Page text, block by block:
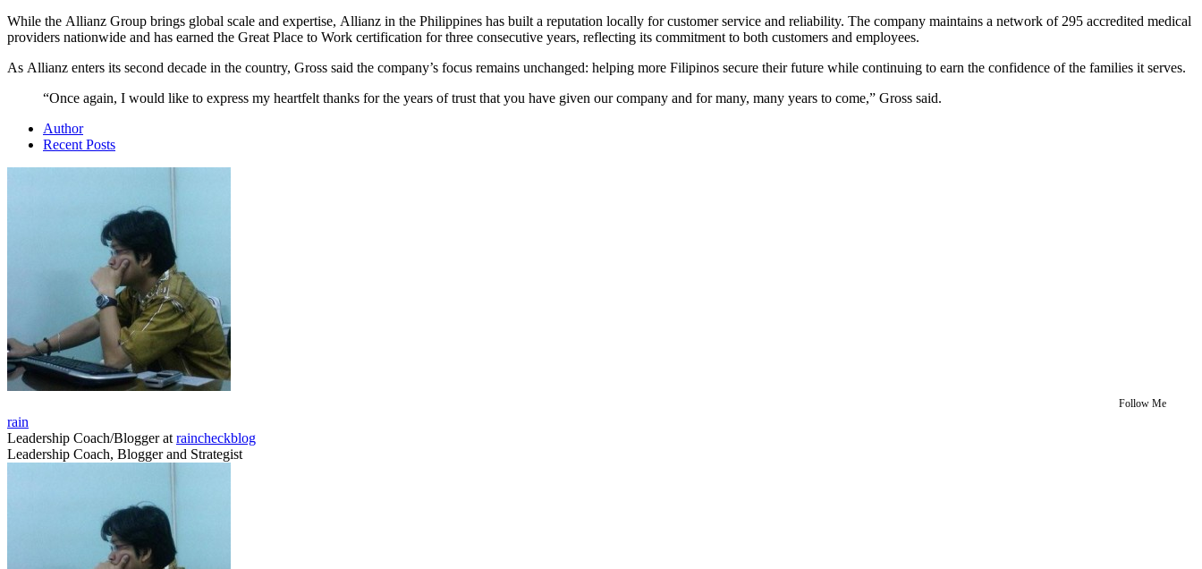
While the Allianz Group brings global scale and expertise, Allianz in the Philippines has built a reputation locally for customer service and reliability. The company maintains a network of 295 accredited medical
providers nationwide and has earned the Great Place to Work certification for three consecutive years, reflecting its commitment to both customers and employees.
As Allianz enters its second decade in the country, Gross said the company’s focus remains unchanged: helping more Filipinos secure their future while continuing to earn the confidence of the families it serves.
“Once again, I would like to express my heartfelt thanks for the years of trust that you have given our company and for many, many years to come,” Gross said.
Author
Recent Posts
Follow Me
rain
Leadership Coach/Bloggerat raincheckblog
Leadership Coach, Blogger and Strategist